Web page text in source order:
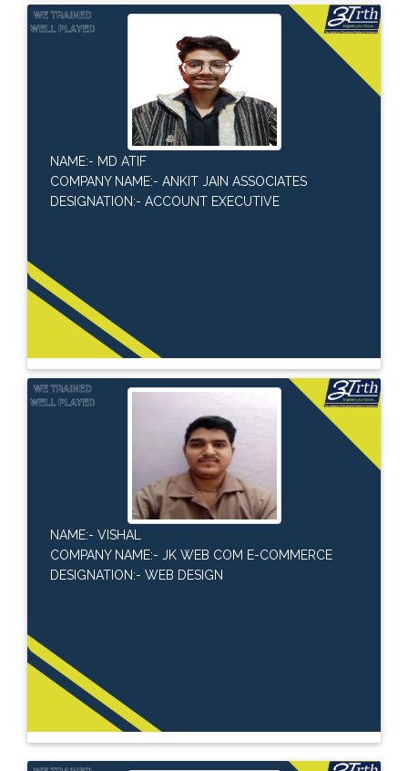
NAME:- MD ATIF
COMPANY NAME:- ANKIT JAIN ASSOCIATES
DESIGNATION:- ACCOUNT EXECUTIVE
NAME:- VISHAL
COMPANY NAME:- JK WEB COM E-COMMERCE
DESIGNATION:- WEB DESIGN